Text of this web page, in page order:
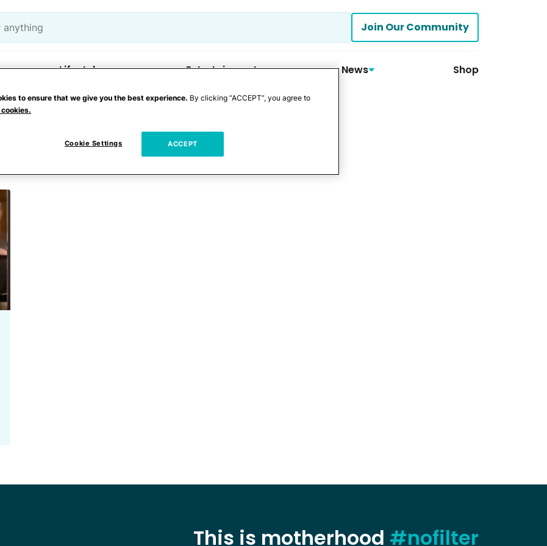
Join Our Community
Lifestyle Entertainment News Shop
apartment
This is motherhood #nofilter
to ensure that we give you the best experience. By clicking “ACCEPT”, you agree to
Cookie Settings ACCEPT